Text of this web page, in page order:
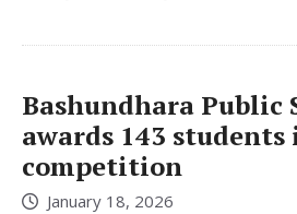
Bashundhara Public
awards 143
competition
January 18, 2026